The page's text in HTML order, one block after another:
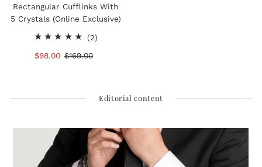
Rectangular Cufflinks With
5 Crystals (Online Exclusive)
(2)2
Sale
$98.00 Regular
$169.00
Editorial content